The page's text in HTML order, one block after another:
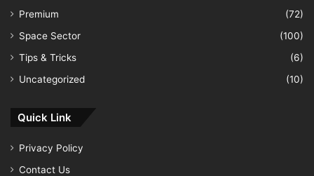
Premium
(72)
Space Sector
(100)
Tips & Tricks
(6)
Uncategorized
(10)
Quick Link
Privacy Policy
Contact Us